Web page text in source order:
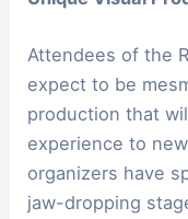
Attendees of the
expect to be
production that
experience to
organizers have
jaw-dropping